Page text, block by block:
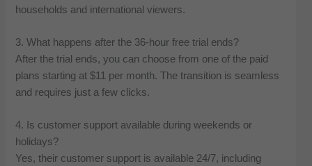
households and international viewers.
3. What happens after the 36-hour free trial ends?
After the trial ends, you can choose from one of the paid
plans starting at $11 per month. The transition is seamless
and requires just a few clicks.
4. Is customer support available during weekends or
holidays?
Yes, their customer support is available 24/7, including